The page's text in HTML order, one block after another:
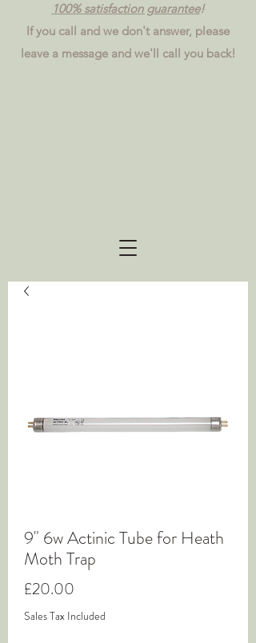
100% satisfaction guarantee!
If you call and we don't answer, please
leave a message and we'll call you back!
9" 6w Actinic Tube for Heath
Moth Trap
£20.00
Sales Tax Included